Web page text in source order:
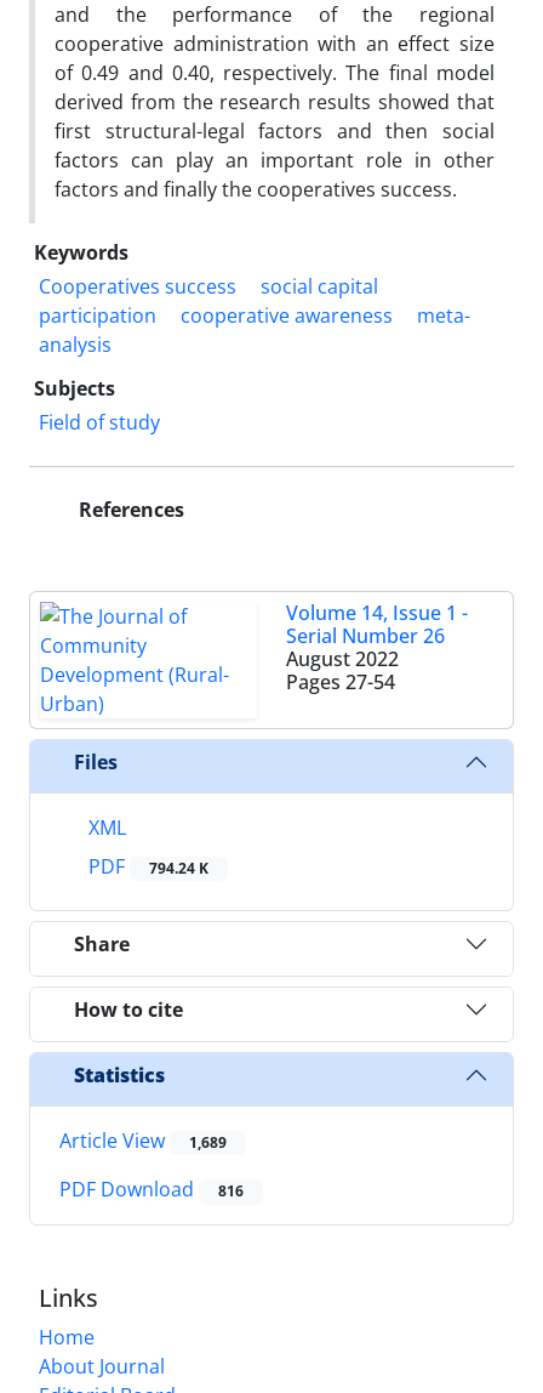
and the performance of the regional
cooperative administration with an effect size
of 0.49 and 0.40, respectively. The final model
derived from the research results showed that
first structural-legal factors and then social
factors can play an important role in other
factors and finally the cooperatives success.
Keywords
Cooperatives success
social capital
participation
cooperative awareness
meta-
analysis
Subjects
Field of study
References
Volume 14, Issue 1 -
Serial Number 26
August 2022
Pages 27-54
Files
XML
PDF
794.24 K
Share
How to cite
Statistics
Article View 1,689
PDF Download 816
Links
Home
About Journal